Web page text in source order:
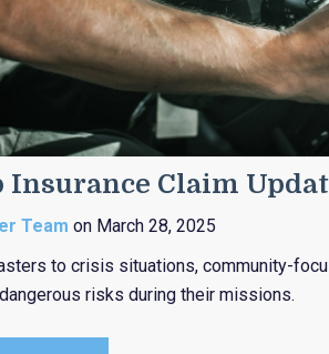
Insurance Claim
Team on March 28, 2025
to crisis situations, community-
risks during their missions.